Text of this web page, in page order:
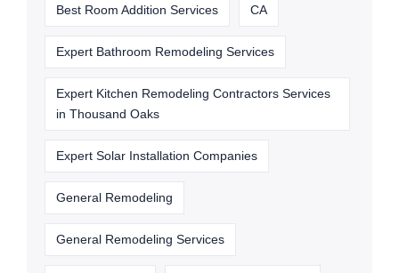
Best Room Addition Services CA
Expert Bathroom Remodeling Services
Expert Kitchen Remodeling Contractors Services
in Thousand Oaks
Expert Solar Installation Companies
General Remodeling
General Remodeling Services